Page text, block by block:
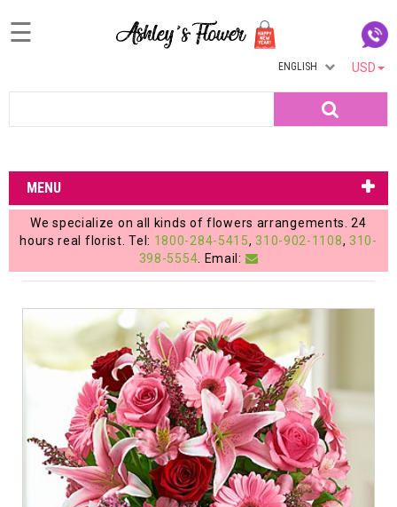
Login
My
Account
My
Cart
☰
USD
ENGLISH
MENU
We specialize on all kinds of flowers arrangements. 24
hours real florist. Tel: 1800-284-5415, 310-902-1108, 310-
398-5554 . Email: